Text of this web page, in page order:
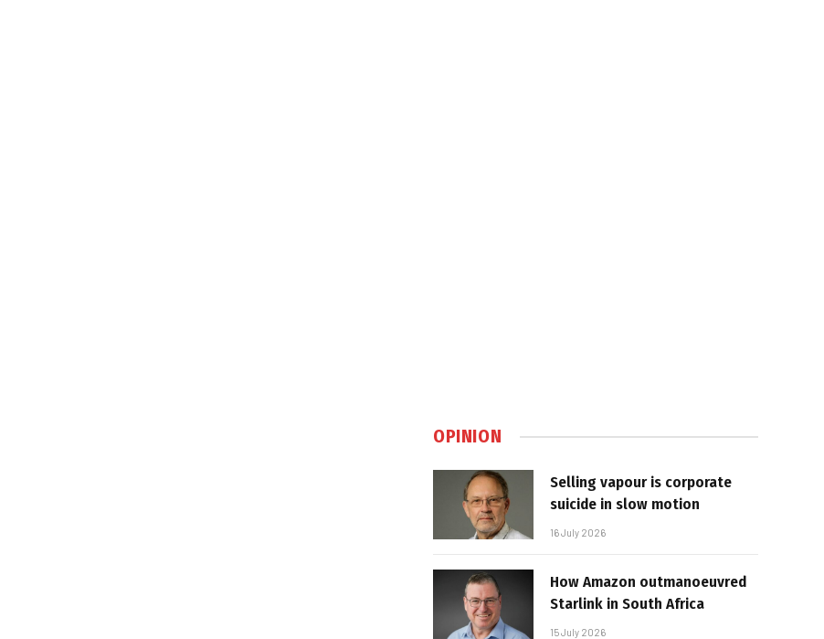
OPINION
Selling vapour is corporate
suicide in slow motion
16 July 2026
How Amazon outmanoeuvred
Starlink in South Africa
15 July 2026